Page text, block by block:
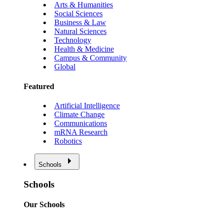
Arts & Humanities
Social Sciences
Business & Law
Natural Sciences
Technology
Health & Medicine
Campus & Community
Global
Featured
Artificial Intelligence
Climate Change
Communications
mRNA Research
Robotics
Schools
Schools
Our Schools